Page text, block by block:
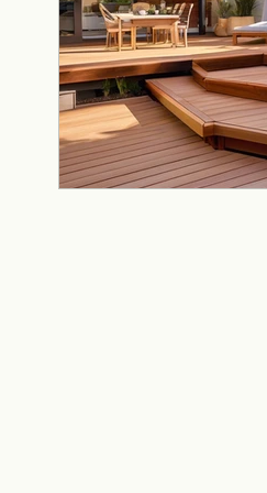
remodeling
Kitchen Remodeling